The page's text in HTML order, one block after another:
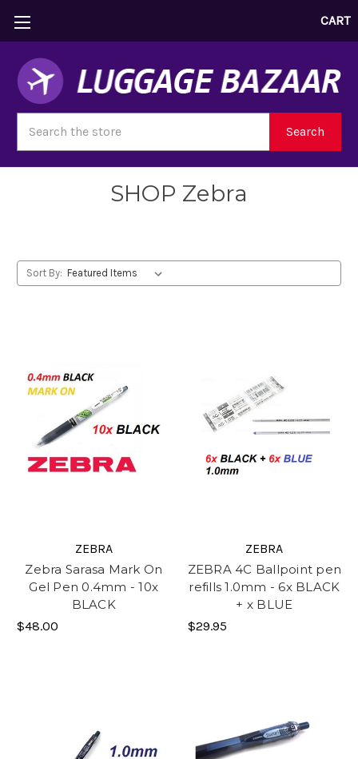
CART
Search
SHOP Zebra
Sort By:
ZEBRA
Zebra Sarasa Mark On
Gel Pen 0.4mm - 10x
BLACK
$48.00
ZEBRA
ZEBRA 4C Ballpoint pen
refills 1.0mm - 6x BLACK
+ x BLUE
$29.95